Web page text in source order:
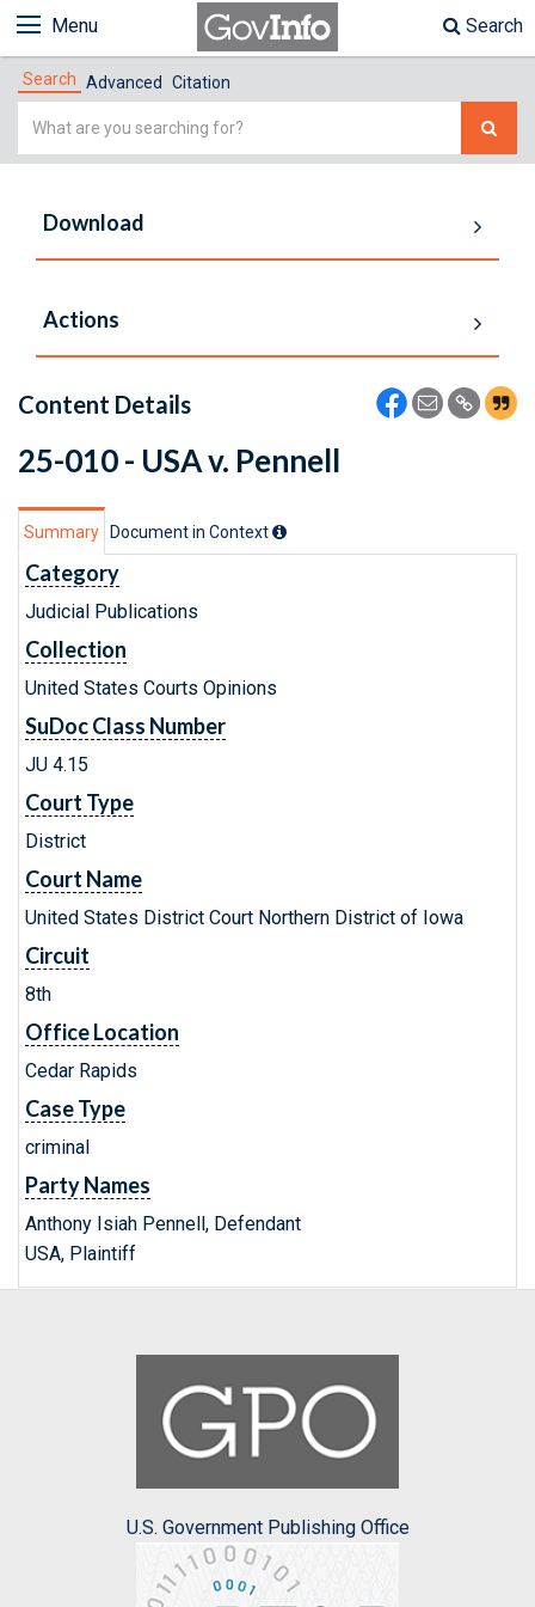
Menu Search
Search Advanced Citation
Simple
Download
Actions
Content Details
25-010 - USA v. Pennell
Summary Document in Context
Category
Judicial Publications
Collection
United States Courts Opinions
SuDoc Class Number
JU 4.15
Court Type
District
Court Name
United States District Court Northern District of Iowa
Circuit
8th
Office Location
Cedar Rapids
Case Type
criminal
Party Names
Anthony Isiah Pennell, Defendant
USA, Plaintiff
U.S. Government Publishing Office